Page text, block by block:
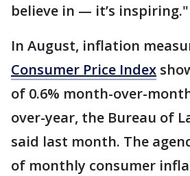
believe in — it’s inspiring."
In August, inflation
Consumer Price Index
of 0.6% month-over-
over-year, the Bureau of
said last month. The
of monthly consumer